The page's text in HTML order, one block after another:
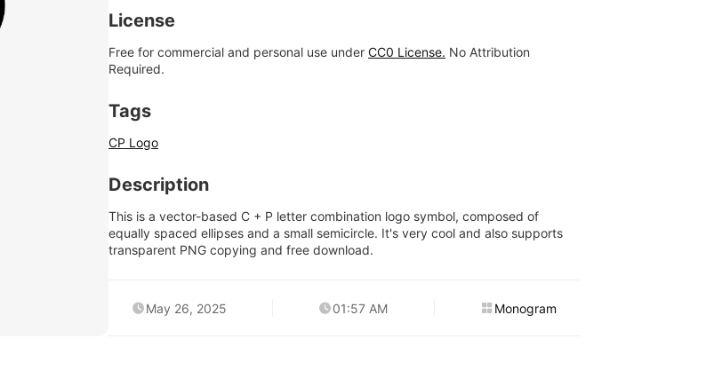
License
Free for commercial and personal use under CC0 License. No Attribution
Required.
Tags
CP Logo
Description
This is a vector-based C + P letter combination logo symbol, composed of
equally spaced ellipses and a small semicircle. It's very cool and also supports
transparent PNG copying and free download.
May 26, 2025 01:57 AM Monogram